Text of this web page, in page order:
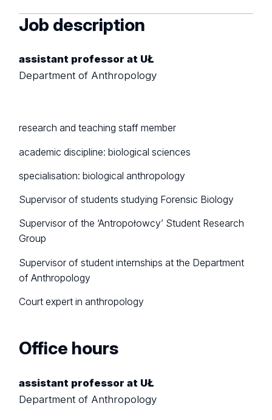
Job description
assistant professor at UŁ
Department of Anthropology
research and teaching staff member
academic discipline: biological sciences
specialisation: biological anthropology
Supervisor of students studying Forensic Biology
Supervisor of the ‘Antropołowcy’ Student Research
Group
Supervisor of student internships at the Department
of Anthropology
Court expert in anthropology
Office hours
assistant professor at UŁ
Department of Anthropology